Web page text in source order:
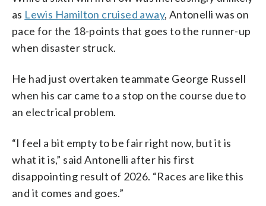
as Lewis Hamilton cruised away, Antonelli was on
pace for the 18-points that goes to the runner-up
when disaster struck.
He had just overtaken teammate George Russell
when his car came to a stop on the course due to
an electrical problem.
“I feel a bit empty to be fair right now, but it is
what it is,” said Antonelli after his first
disappointing result of 2026. “Races are like this
and it comes and goes.”